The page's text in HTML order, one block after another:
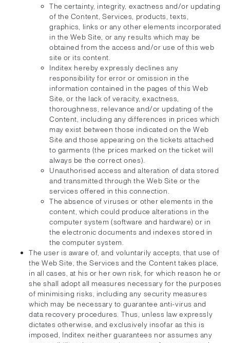
The certainty, integrity, exactness and/or updating
of the Content, Services, products, texts,
graphics, links or any other elements incorporated
in the Web Site, or any results which may be
obtained from the access and/or use of this web
site or its content.
Inditex hereby expressly declines any
responsibility for error or omission in the
information contained in the pages of this Web
Site, or the lack of veracity, exactness,
thoroughness, relevance and/or updating of the
Content, including any differences in prices which
may exist between those indicated on the Web
Site and those appearing on the tickets attached
to garments (the prices marked on the ticket will
always be the correct ones).
Unauthorised access and alteration of data stored
and transmitted through the Web Site or the
services offered in this connection.
The absence of viruses or other elements in the
content, which could produce alterations in the
computer system (software and hardware) or in
the electronic documents and indexes stored in
the computer system.
The user is aware of, and voluntarily accepts, that use of
the Web Site, the Services and the Content takes place,
in all cases, at his or her own risk, for which reason he or
she shall adopt all measures necessary for the purposes
of minimising risks, including any security measures
which may be necessary to guarantee anti-virus and
data recovery procedures. Thus, unless law expressly
dictates otherwise, and exclusively insofar as this is
imposed, Inditex neither guarantees nor assumes any